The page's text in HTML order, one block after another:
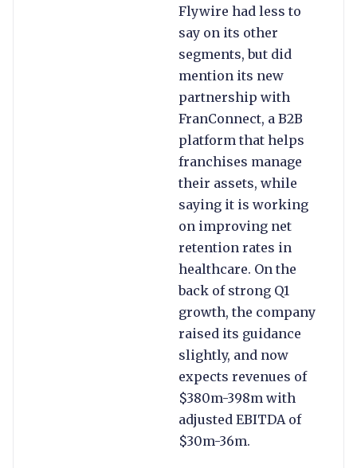
Flywire had less to
say on its other
segments, but did
mention its new
partnership with
FranConnect, a B2B
platform that helps
franchises manage
their assets, while
saying it is working
on improving net
retention rates in
healthcare. On the
back of strong Q1
growth, the company
raised its guidance
slightly, and now
expects revenues of
$380m-398m with
adjusted EBITDA of
$30m-36m.